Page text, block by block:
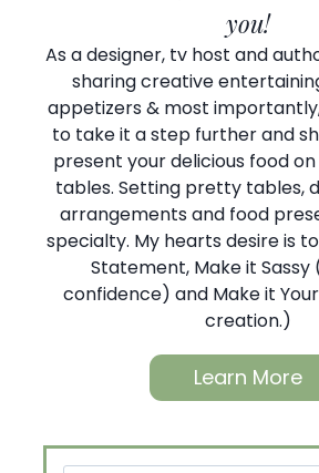
you!
As a designer, tv host and
sharing creative
appetizers & most
to take it a step further and
present your delicious food
tables. Setting pretty tables,
arrangements and food
specialty. My hearts desire is
Statement, Make it Sassy
confidence) and Make it
creation.)
Learn More